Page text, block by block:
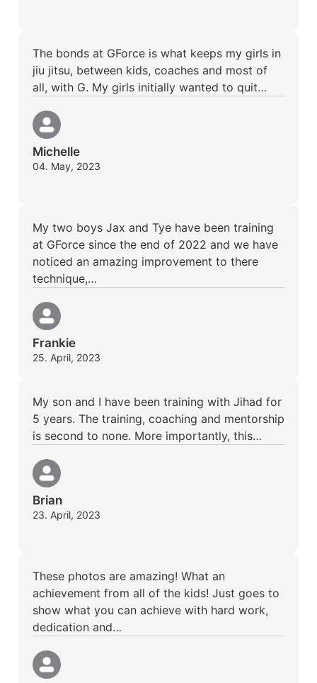
The bonds at GForce is what keeps my girls in
jiu jitsu, between kids, coaches and most of
all, with G. My girls initially wanted to quit…
Michelle
04. May, 2023
My two boys Jax and Tye have been training
at GForce since the end of 2022 and we have
noticed an amazing improvement to there
technique,…
Frankie
25. April, 2023
My son and I have been training with Jihad for
5 years. The training, coaching and mentorship
is second to none. More importantly, this…
Brian
23. April, 2023
These photos are amazing! What an
achievement from all of the kids! Just goes to
show what you can achieve with hard work,
dedication and…